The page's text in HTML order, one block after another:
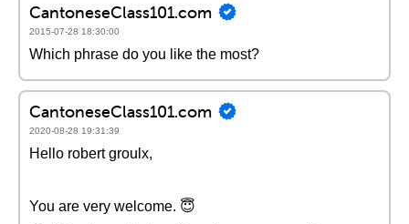
CantoneseClass101.com
2015-07-28 18:30:00
Which phrase do you like the most?
CantoneseClass101.com
2020-08-28 19:31:39
Hello robert groulx,
You are very welcome. 😇